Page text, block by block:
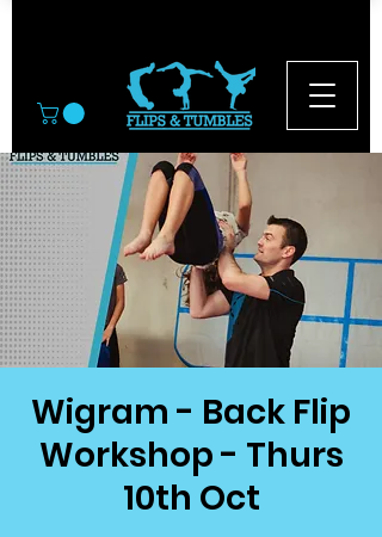
Wigram - Back Flip
Workshop - Thurs
10th Oct